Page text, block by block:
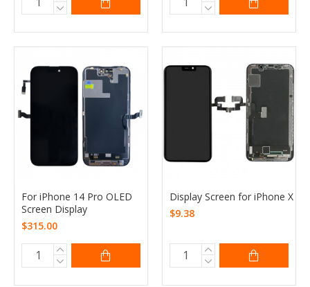
For iPhone 14 Pro OLED
Screen Display
$315.00
Display Screen for iPhone X
$9.38